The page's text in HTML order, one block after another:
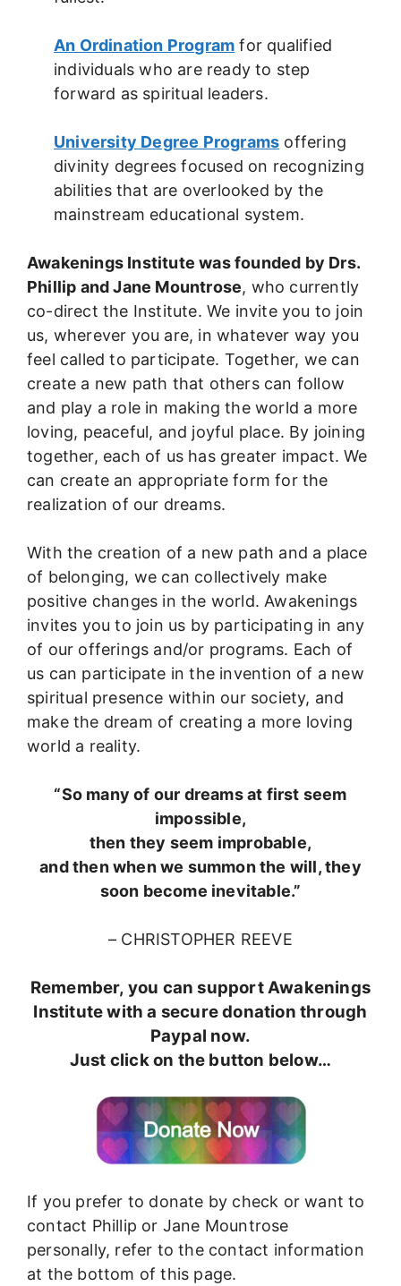
An Ordination Program for qualified
individuals who are ready to step
forward as spiritual leaders.
University Degree Programs offering
divinity degrees focused on recognizing
abilities that are overlooked by the
mainstream educational system.
Awakenings Institute was founded by Drs.
Phillip and Jane Mountrose, who currently
co-direct the Institute. We invite you to join
us, wherever you are, in whatever way you
feel called to participate. Together, we can
create a new path that others can follow
and play a role in making the world a more
loving, peaceful, and joyful place. By joining
together, each of us has greater impact. We
can create an appropriate form for the
realization of our dreams.
With the creation of a new path and a place
of belonging, we can collectively make
positive changes in the world. Awakenings
invites you to join us by participating in any
of our offerings and/or programs. Each of
us can participate in the invention of a new
spiritual presence within our society, and
make the dream of creating a more loving
world a reality.
“So many of our dreams at first seem
impossible,
then they seem improbable,
and then when we summon the will, they
soon become inevitable.”
– CHRISTOPHER REEVE
Remember, you can support Awakenings
Institute with a secure donation through
Paypal now.
Just click on the button below…
If you prefer to donate by check or want to
contact Phillip or Jane Mountrose
personally, refer to the contact information
at the bottom of this page.